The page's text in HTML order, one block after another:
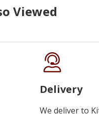
Viewed
Delivery
We deliver to